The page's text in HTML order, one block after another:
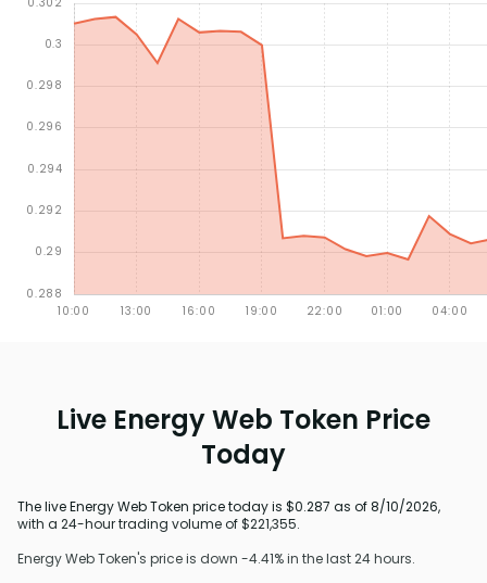
Live Energy Web Token Price
Today
The live Energy Web Token price today is $0.287 as of 8/10/2026,
with a 24-hour trading volume of $221,355.
Energy Web Token's price is down -4.41% in the last 24 hours.